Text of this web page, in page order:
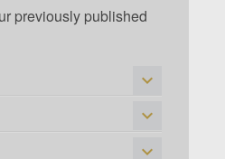
previously published
1